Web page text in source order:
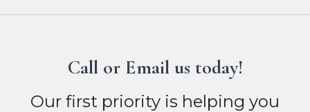
Call or Email us today!
Our first priority is helping you